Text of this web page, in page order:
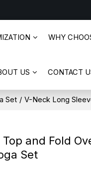
WHY
US CONTACT
Set / V-Neck Long
and Fold
Set